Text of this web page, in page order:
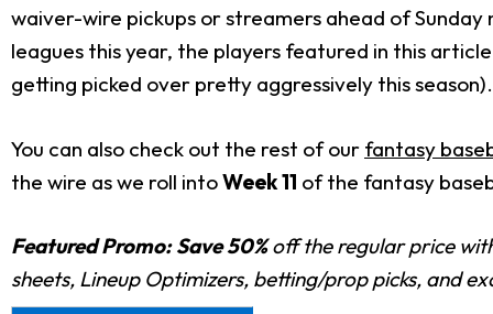
waiver-wire pickups or streamers ahead of
leagues this year, the players featured in this
getting picked over pretty aggressively this season).
You can also check out the rest of our fantasy
the wire as we roll intoWeek 11 of the fantasy
Featured Promo: Save 50%off the regular price
sheets, Lineup Optimizers, betting/prop picks, and